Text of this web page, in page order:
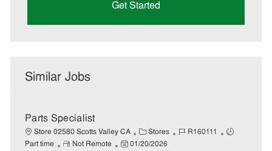
Get Started
Similar Jobs
Parts Specialist
Store 02580 Scotts Valley CA
C
a
Stores
J
R160111
J
Part time
R
Not Remote
P
01/20/2026